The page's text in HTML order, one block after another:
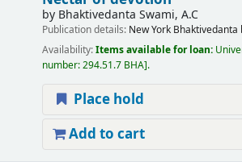
by Bhaktivedanta Swami, A.C
Publication details: New York Bhaktivedanta
Availability:Items available for loan:
number:294.51.7 BHA .
Place hold
Add to cart